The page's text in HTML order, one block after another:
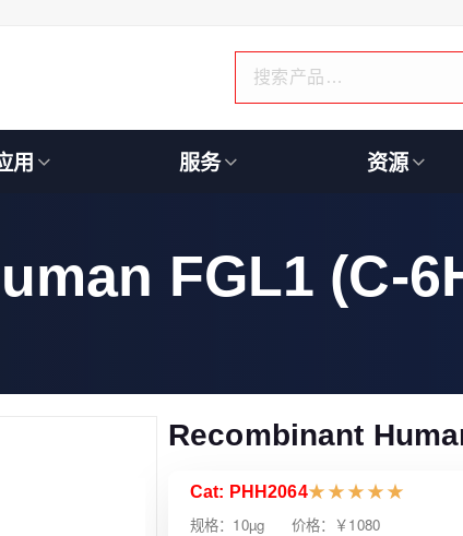
用 服务 资源
FGL1 (C-
Recombinant
Cat: PHH2064★ ★ ★ ★ ★
规格：10µg 价格：￥1080